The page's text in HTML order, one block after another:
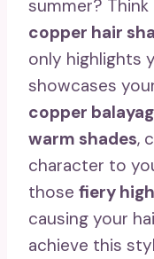
summer?
copper hair
only highlights
showcases
copper
warm shades,
character to
those fiery
causing your
achieve this